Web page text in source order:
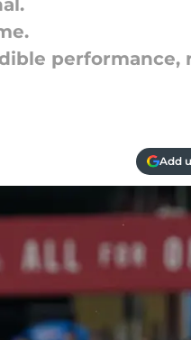
performance,
Add